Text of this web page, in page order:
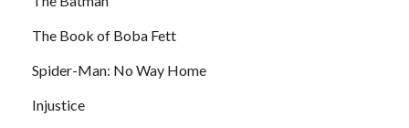
The Book of Boba Fett
Spider-Man: No Way Home
Injustice